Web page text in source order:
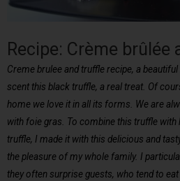
Recipe: Crème brûlée
Creme brulee and truffle recipe, a
scent this black truffle, a real treat. Of
home we love it in all its forms. We are
with foie gras. To combine this truffle
truffle, I made it with this delicious and
the pleasure of my whole family. I
they often surprise guests, who tend to